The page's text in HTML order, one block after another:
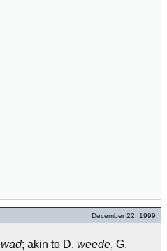
December 22, 1999
wad; akin to D. weede, G.